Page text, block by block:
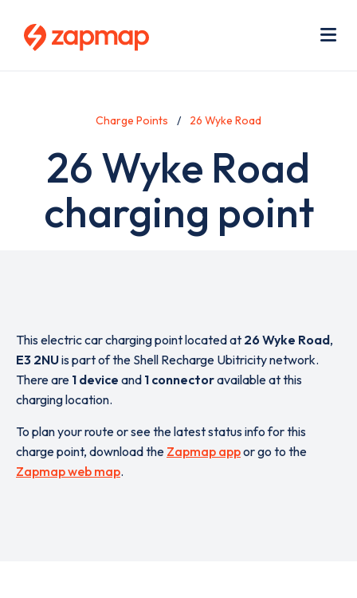
Charge Points 26 Wyke Road
26 Wyke Road
charging point
This electric car charging point located at 26 Wyke Road,
E3 2NUis part of the Shell Recharge Ubitricity network.
There are 1 device and 1 connectoravailable at this
charging location.
To plan your route or see the latest status info for this
charge point, download the Zapmap appor go to the
Zapmap web map.